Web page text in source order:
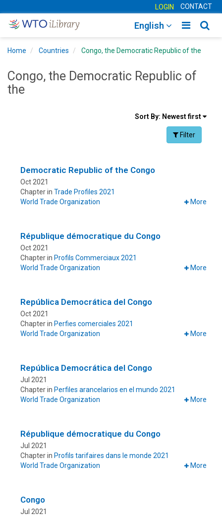
LOGIN CONTACT
Toggle
English
Home Countries Congo, the Democratic Republic of the
Congo, the Democratic Republic of
the
Sort
Sort By: Newest first
Facet Toggle
Filter
Democratic Republic of the Congo
Oct 2021
Chapter in Trade Profiles 2021
World Trade Organization
More
République démocratique du Congo
Oct 2021
Chapter in Profils Commerciaux 2021
World Trade Organization
More
República Democrática del Congo
Oct 2021
Chapter in Perfies comerciales 2021
World Trade Organization
More
República Democrática del Congo
Jul 2021
Chapter in Perfiles arancelarios en el mundo 2021
World Trade Organization
More
République démocratique du Congo
Jul 2021
Chapter in Profils tarifaires dans le monde 2021
World Trade Organization
More
Congo
Jul 2021